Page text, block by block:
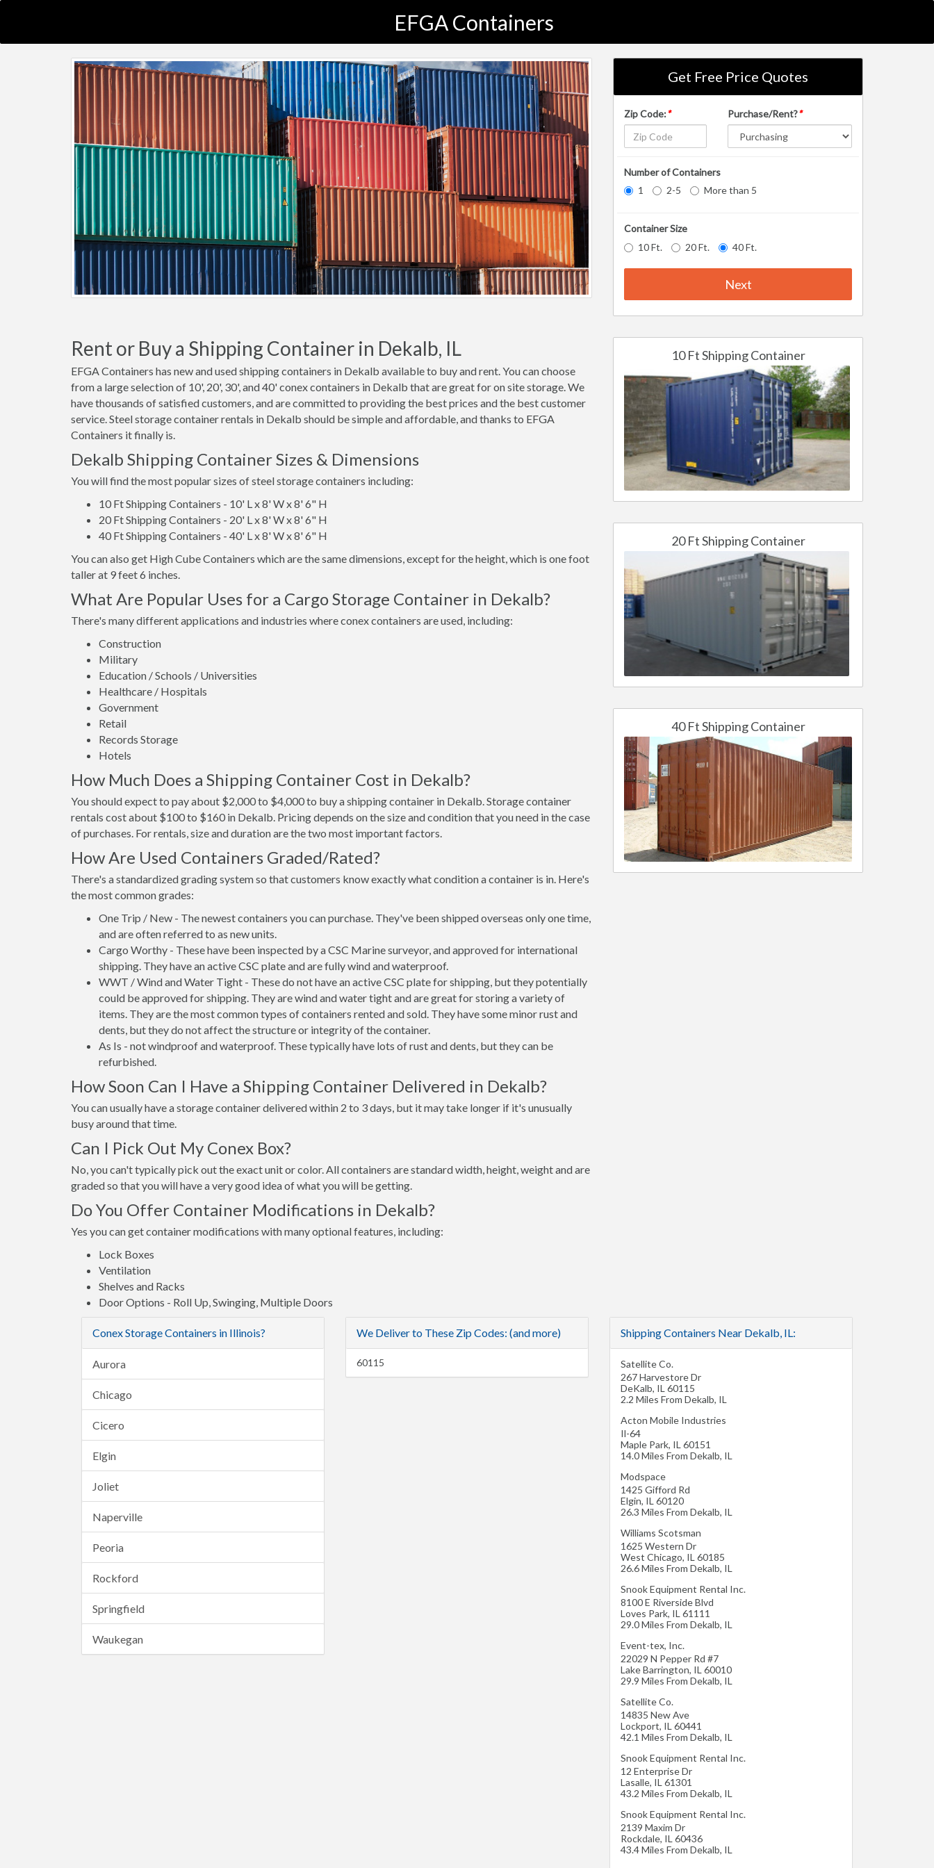
EFGA Containers
Get Free Price Quotes
Zip Code:* Purchase/Rent?*
Number of Containers
1
2-5 More than 5
Container Size
10 Ft.
20 Ft. 40 Ft.
Next
Rent or Buy a Shipping Container in Dekalb, IL
EFGA Containers has new and used shipping containers in Dekalb available to buy and rent. You can choose
from a large selection of 10', 20', 30', and 40' conex containers in Dekalb that are great for on site storage. We
have thousands of satisfied customers, and are committed to providing the best prices and the best customer
service. Steel storage container rentals in Dekalb should be simple and affordable, and thanks to EFGA
Containers it finally is.
Dekalb Shipping Container Sizes & Dimensions
You will find the most popular sizes of steel storage containers including:
10 Ft Shipping Containers - 10' L x 8' W x 8' 6" H
20 Ft Shipping Containers - 20' L x 8' W x 8' 6" H
40 Ft Shipping Containers - 40' L x 8' W x 8' 6" H
You can also get High Cube Containers which are the same dimensions, except for the height, which is one foot
taller at 9 feet 6 inches.
What Are Popular Uses for a Cargo Storage Container in Dekalb?
There's many different applications and industries where conex containers are used, including:
Construction
Military
Education / Schools / Universities
Healthcare / Hospitals
Government
Retail
Records Storage
Hotels
How Much Does a Shipping Container Cost in Dekalb?
You should expect to pay about $2,000 to $4,000 to buy a shipping container in Dekalb. Storage container
rentals cost about $100 to $160 in Dekalb. Pricing depends on the size and condition that you need in the case
of purchases. For rentals, size and duration are the two most important factors.
How Are Used Containers Graded/Rated?
There's a standardized grading system so that customers know exactly what condition a container is in. Here's
the most common grades:
One Trip / New - The newest containers you can purchase. They've been shipped overseas only one time,
and are often referred to as new units.
Cargo Worthy - These have been inspected by a CSC Marine surveyor, and approved for international
shipping. They have an active CSC plate and are fully wind and waterproof.
WWT / Wind and Water Tight - These do not have an active CSC plate for shipping, but they potentially
could be approved for shipping. They are wind and water tight and are great for storing a variety of
items. They are the most common types of containers rented and sold. They have some minor rust and
dents, but they do not affect the structure or integrity of the container.
As Is - not windproof and waterproof. These typically have lots of rust and dents, but they can be
refurbished.
How Soon Can I Have a Shipping Container Delivered in Dekalb?
You can usually have a storage container delivered within 2 to 3 days, but it may take longer if it's unusually
busy around that time.
Can I Pick Out My Conex Box?
No, you can't typically pick out the exact unit or color. All containers are standard width, height, weight and are
graded so that you will have a very good idea of what you will be getting.
Do You Offer Container Modifications in Dekalb?
Yes you can get container modifications with many optional features, including:
Lock Boxes
Ventilation
Shelves and Racks
Door Options - Roll Up, Swinging, Multiple Doors
10 Ft Shipping Container
20 Ft Shipping Container
40 Ft Shipping Container
Conex Storage Containers in Illinois?
Aurora
Chicago
Cicero
Elgin
Joliet
Naperville
Peoria
Rockford
Springfield
Waukegan
We Deliver to These Zip Codes: (and more)
60115
Shipping Containers Near Dekalb, IL:
Satellite Co.
267 Harvestore Dr
DeKalb, IL 60115
2.2 Miles From Dekalb, IL
Acton Mobile Industries
Il-64
Maple Park, IL 60151
14.0 Miles From Dekalb, IL
Modspace
1425 Gifford Rd
Elgin, IL 60120
26.3 Miles From Dekalb, IL
Williams Scotsman
1625 Western Dr
West Chicago, IL 60185
26.6 Miles From Dekalb, IL
Snook Equipment Rental Inc.
8100 E Riverside Blvd
Loves Park, IL 61111
29.0 Miles From Dekalb, IL
Event-tex, Inc.
22029 N Pepper Rd #7
Lake Barrington, IL 60010
29.9 Miles From Dekalb, IL
Satellite Co.
14835 New Ave
Lockport, IL 60441
42.1 Miles From Dekalb, IL
Snook Equipment Rental Inc.
12 Enterprise Dr
Lasalle, IL 61301
43.2 Miles From Dekalb, IL
Snook Equipment Rental Inc.
2139 Maxim Dr
Rockdale, IL 60436
43.4 Miles From Dekalb, IL